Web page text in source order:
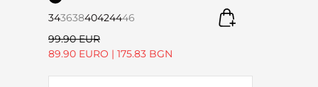
34363840424446
99.90 EUR
89.90 EURO | 175.83 BGN